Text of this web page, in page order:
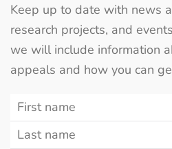
Keep up to date with news
research projects, and
we will include information
appeals and how you can